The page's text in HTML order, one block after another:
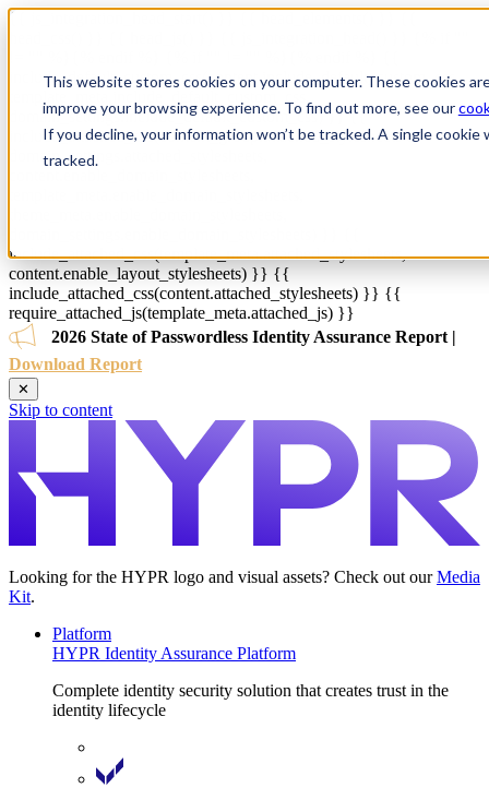
This website stores cookies on your computer. These cookies
improve your browsing experience. To find out more, see our
If you decline, your information won’t be tracked. A single
tracked.
{{ js_integration_head_start() }} {{ head_elements() }} {{
include_default_custom_css(content.include_default_custom_css,
domain_settings.include_default_custom_css) }} {{
include_attached_css(content_group.attached_stylesheets or
domain_settings.attached_stylesheets,
include_attached_css(template_meta.attached_stylesheets,
content.enable_layout_stylesheets) }} {{
include_attached_css(content.attached_stylesheets) }} {{
require_attached_js(template_meta.attached_js) }}
2026 State of Passwordless Identity Assurance Report |
Download Report
✕
Skip to content
Looking for the HYPR logo and visual assets? Check out ourMedia
Kit.
Platform
HYPR Identity Assurance Platform
Complete identity security solution that creates trust in the
identity lifecycle